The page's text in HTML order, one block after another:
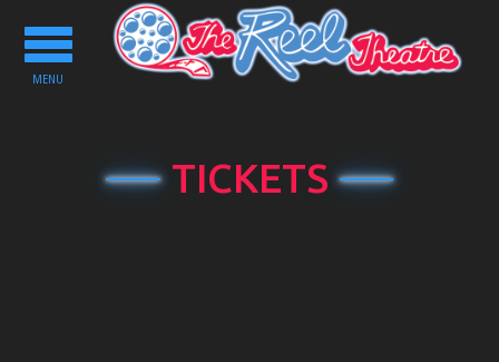
Toggle
navigation
MENU
TICKETS